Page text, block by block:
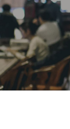
About ASU
Divisions
Academics
Research